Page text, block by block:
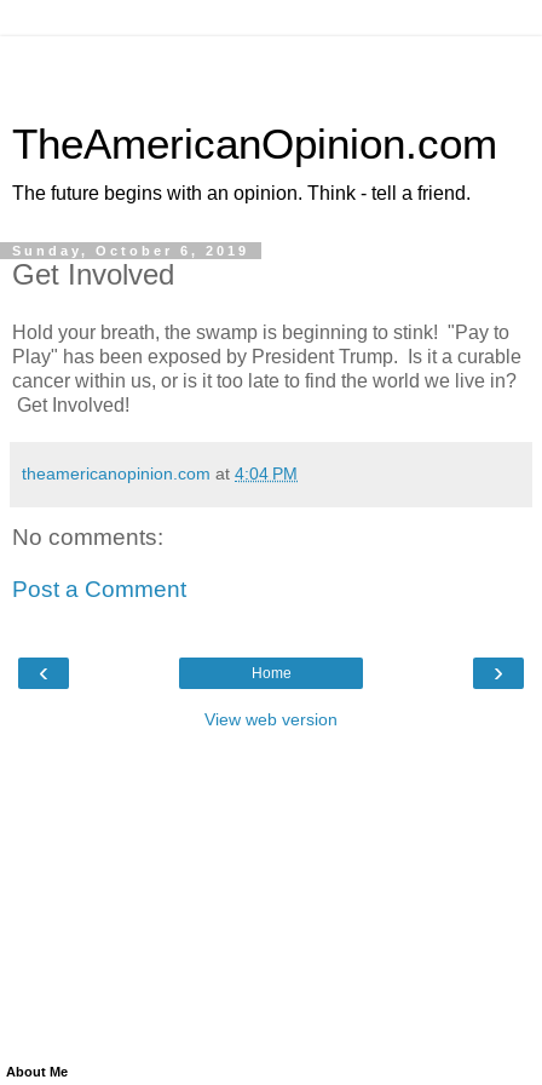
TheAmericanOpinion.com
The future begins with an opinion. Think - tell a friend.
Sunday, October 6, 2019
Get Involved
Hold your breath, the swamp is beginning to stink! "Pay to
Play" has been exposed by President Trump. Is it a curable
cancer within us, or is it too late to find the world we live in?
Get Involved!
theamericanopinion.com at 4:04 PM
No comments:
Post a Comment
‹ ›
Home
View web version
About Me